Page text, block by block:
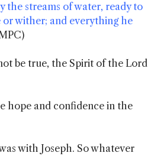
the streams of water, ready to
or wither; and everything he
be true, the Spirit of the Lord
hope and confidence in the
with Joseph. So whatever